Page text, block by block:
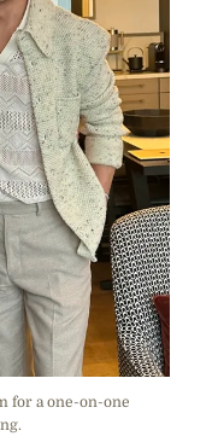
for a one-on-one